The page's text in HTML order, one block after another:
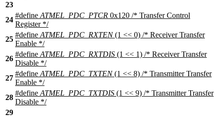
23
24
#define ATMEL_PDC_PTCR 0x120 /* Transfer Control
Register */
25
#define ATMEL_PDC_RXTEN(1 << 0) /* Receiver Transfer
Enable */
26
#define ATMEL_PDC_RXTDIS (1 << 1) /* Receiver Transfer
Disable */
27
#define ATMEL_PDC_TXTEN(1 << 8) /* Transmitter Transfer
Enable */
28
#define ATMEL_PDC_TXTDIS (1 << 9) /* Transmitter Transfer
Disable */
29